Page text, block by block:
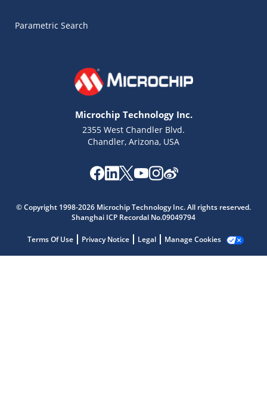
Parametric Search
Microchip Technology Inc.
2355 West Chandler Blvd.
Chandler, Arizona, USA
© Copyright 1998-2026 Microchip Technology Inc. All rights reserved.
Shanghai ICP Recordal No.09049794
Terms Of Use Privacy Notice Legal Manage Cookies